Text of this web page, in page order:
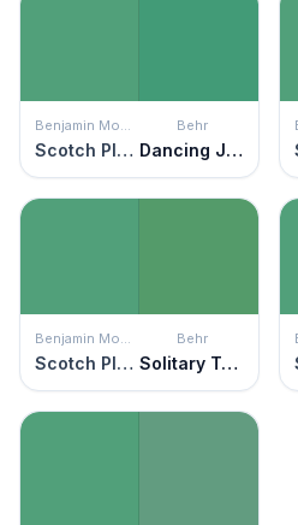
Benjamin Moore
Scotch Plains Green
Behr
Dancing Jewel
Benjamin Moore
Scotch Plains Green
Behr
Solitary Tree